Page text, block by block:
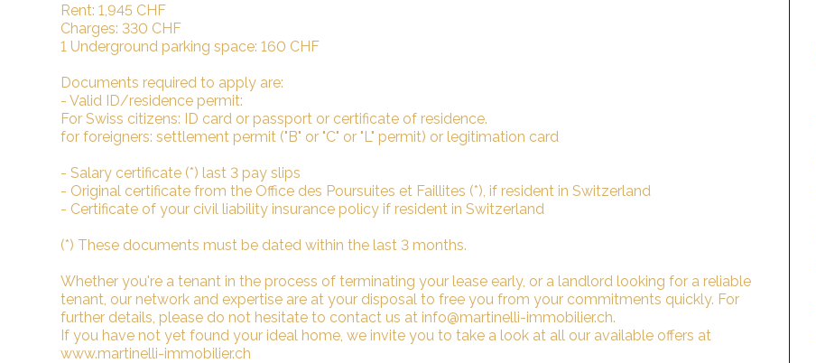
Rent: 1,945 CHF
Charges: 330 CHF
1 Underground parking space: 160 CHF
Documents required to apply are:
- Valid ID/residence permit:
For Swiss citizens: ID card or passport or certificate of residence.
for foreigners: settlement permit ("B" or "C" or "L" permit) or legitimation card
- Salary certificate (*) last 3 pay slips
- Original certificate from the Office des Poursuites et Faillites (*), if resident in Switzerland
- Certificate of your civil liability insurance policy if resident in Switzerland
(*) These documents must be dated within the last 3 months.
Whether you're a tenant in the process of terminating your lease early, or a landlord looking for a reliable
tenant, our network and expertise are at your disposal to free you from your commitments quickly. For
further details, please do not hesitate to contact us at info@martinelli-immobilier.ch.
If you have not yet found your ideal home, we invite you to take a look at all our available offers at
www.martinelli-immobilier.ch